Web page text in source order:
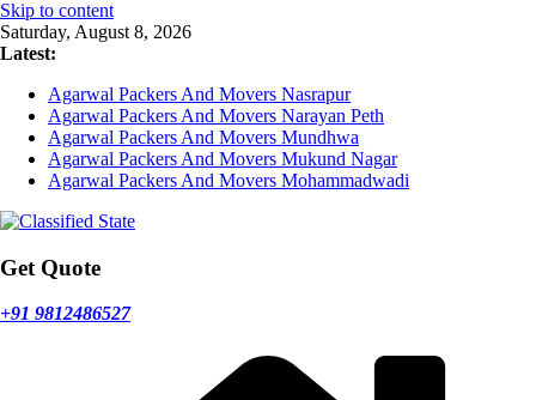
Skip to content
Saturday, August 8, 2026
Latest:
Agarwal Packers And Movers Nasrapur
Agarwal Packers And Movers Narayan Peth
Agarwal Packers And Movers Mundhwa
Agarwal Packers And Movers Mukund Nagar
Agarwal Packers And Movers Mohammadwadi
Get Quote
+91 9812486527